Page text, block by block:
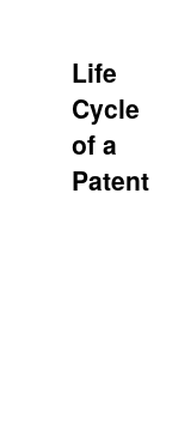
Life
Cycle
of a
Patent